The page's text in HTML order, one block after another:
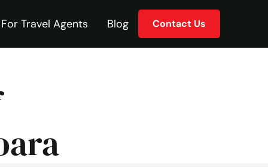
For Travel Agents Blog Contact Us